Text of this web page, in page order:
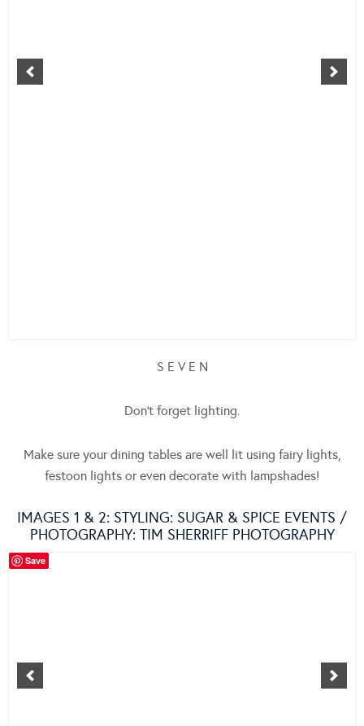
S E V E N
Don’t forget lighting.
Make sure your dining tables are well lit using fairy lights,
festoon lights or even decorate with lampshades!
IMAGES 1 & 2: STYLING: SUGAR & SPICE EVENTS /
PHOTOGRAPHY: TIM SHERRIFF PHOTOGRAPHY
Save